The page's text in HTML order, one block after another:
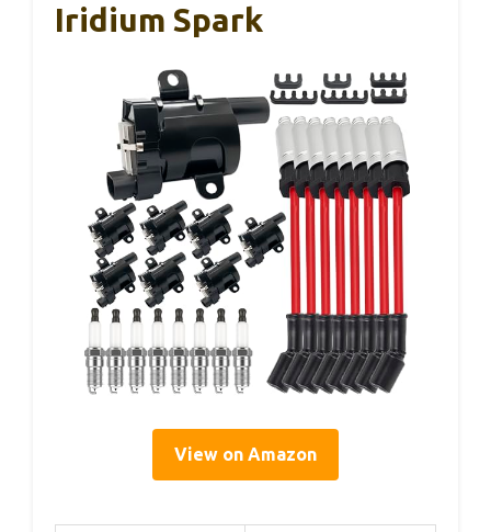
Iridium Spark
View on Amazon